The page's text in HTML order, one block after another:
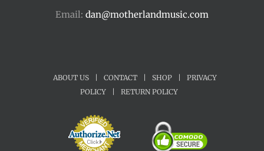
Email: dan@motherlandmusic.com
ABOUT US CONTACT SHOP
PRIVACY
POLICY
RETURN POLICY